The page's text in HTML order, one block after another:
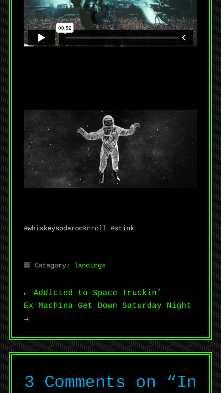
#whiskeysodarocknroll #stink
Category: landings
← Addicted to Space Truckin’
Ex Machina Get Down Saturday Night
→
3 Comments on “In